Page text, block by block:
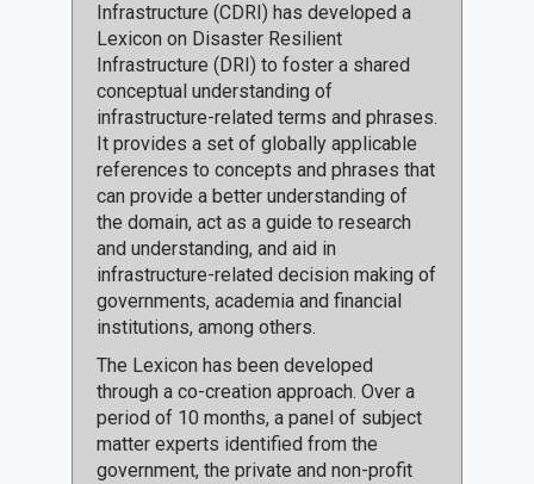
Infrastructure (CDRI) has developed a
Lexicon on Disaster Resilient
Infrastructure (DRI) to foster a shared
conceptual understanding of
infrastructure-related terms and phrases.
It provides a set of globally applicable
references to concepts and phrases that
can provide a better understanding of
the domain, act as a guide to research
and understanding, and aid in
infrastructure-related decision making of
governments, academia and financial
institutions, among others.
The Lexicon has been developed
through a co-creation approach. Over a
period of 10 months, a panel of subject
matter experts identified from the
government, the private and non-profit